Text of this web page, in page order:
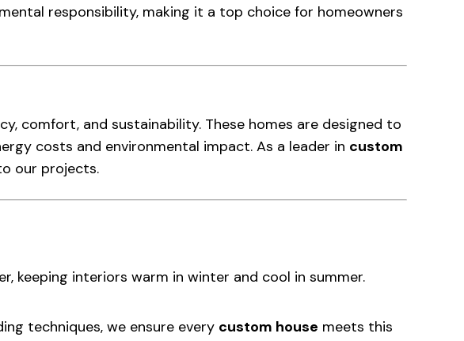
responsibility, making it a top choice for homeowners
comfort, and sustainability. These homes are designed to
costs and environmental impact. As a leader in custom
our projects.
keeping interiors warm in winter and cool in summer.
techniques, we ensure every custom house meets this